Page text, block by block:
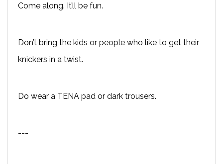
Come along. It’ll be fun.
Don’t bring the kids or people who like to get their
knickers in a twist.
Do wear a TENA pad or dark trousers.
---